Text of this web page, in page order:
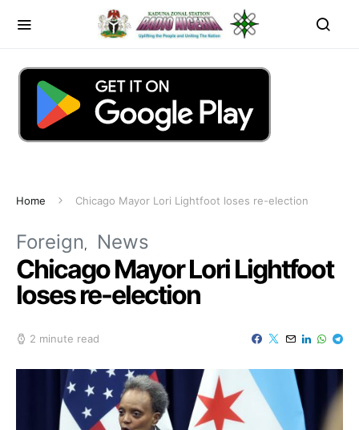
Home Chicago Mayor Lori Lightfoot loses re-election
Foreign News
Chicago Mayor Lori Lightfoot
loses re-election
2 minute read